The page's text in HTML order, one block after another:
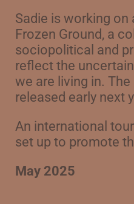
Sadie is working on
Frozen Ground, a
sociopolitical and
reflect the
we are living in.
released early next
An international
set up to promote
May 2025